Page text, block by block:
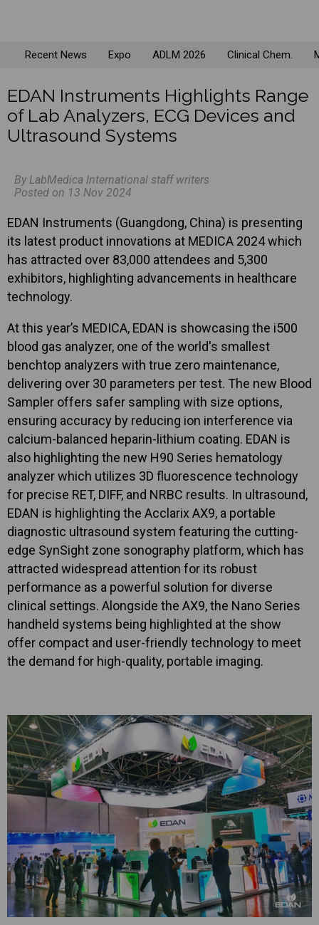
Recent News Expo ADLM 2026 Clinical Chem.
EDAN Instruments Highlights Range
of Lab Analyzers, ECG Devices and
Ultrasound Systems
By LabMedica International staff writers
Posted on 13 Nov 2024
EDAN Instruments (Guangdong, China) is presenting
its latest product innovations at MEDICA 2024 which
has attracted over 83,000 attendees and 5,300
exhibitors, highlighting advancements in healthcare
technology.
At this year’s MEDICA, EDAN is showcasing the i500
blood gas analyzer, one of the world's smallest
benchtop analyzers with true zero maintenance,
delivering over 30 parameters per test. The new Blood
Sampler offers safer sampling with size options,
ensuring accuracy by reducing ion interference via
calcium-balanced heparin-lithium coating. EDAN is
also highlighting the new H90 Series hematology
analyzer which utilizes 3D fluorescence technology
for precise RET, DIFF, and NRBC results. In ultrasound,
EDAN is highlighting the Acclarix AX9, a portable
diagnostic ultrasound system featuring the cutting-
edge SynSight zone sonography platform, which has
attracted widespread attention for its robust
performance as a powerful solution for diverse
clinical settings. Alongside the AX9, the Nano Series
handheld systems being highlighted at the show
offer compact and user-friendly technology to meet
the demand for high-quality, portable imaging.